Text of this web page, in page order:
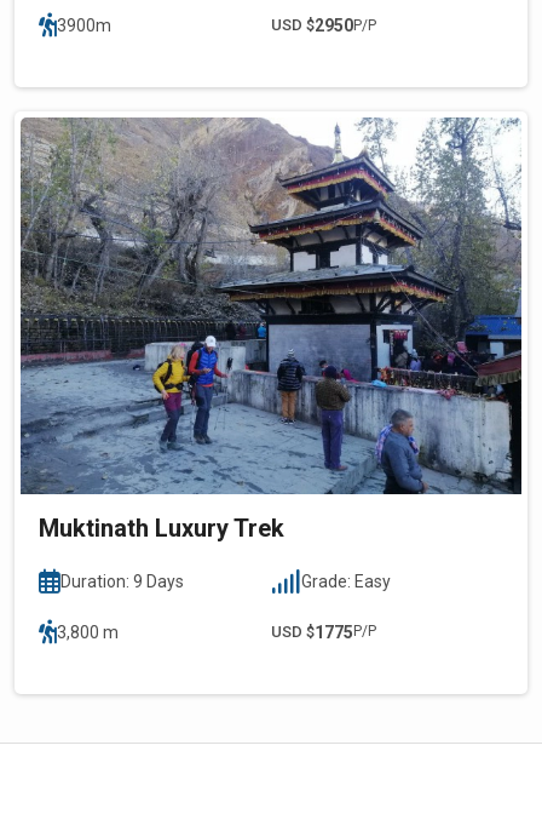
3900m USD $2950P/P
Muktinath Luxury Trek
Duration: 9 Days Grade: Easy
3,800 m USD $1775 P/P